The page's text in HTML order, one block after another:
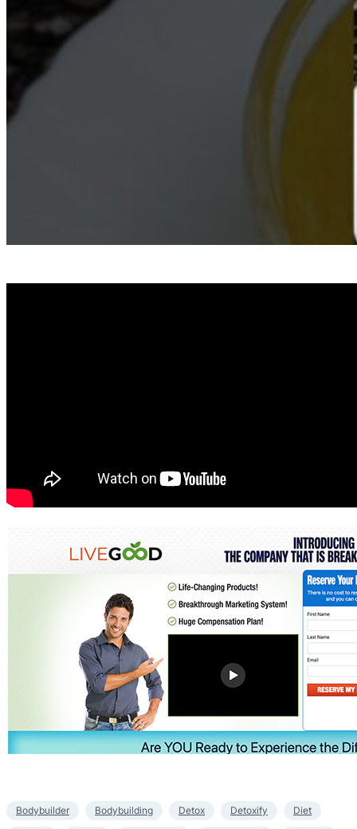
Bodybuilder Bodybuilding Detox Detoxify Diet